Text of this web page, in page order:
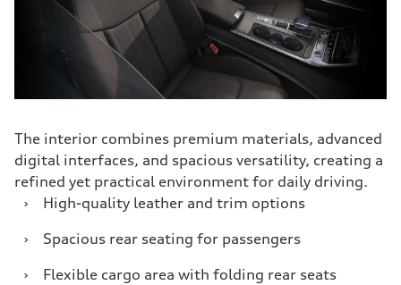
The interior combines premium materials, advanced
digital interfaces, and spacious versatility, creating a
refined yet practical environment for daily driving.
›
High-quality leather and trim options
›
Spacious rear seating for passengers
›
Flexible cargo area with folding rear seats